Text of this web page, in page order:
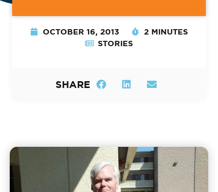
OCTOBER 16, 2013
2 MINUTES
STORIES
SHARE